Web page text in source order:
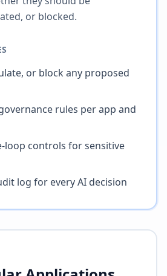
or blocked.
or block any proposed
rules per app and
loop controls for sensitive
log for every AI decision